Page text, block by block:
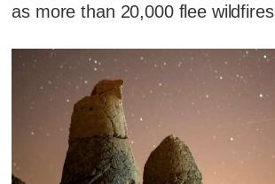
as more than 20,000 flee wildfires